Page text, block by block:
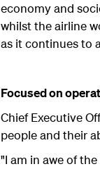
economy and
whilst the airline
as it continues to
Focused on
Chief Executive
people and their
"I am in awe of